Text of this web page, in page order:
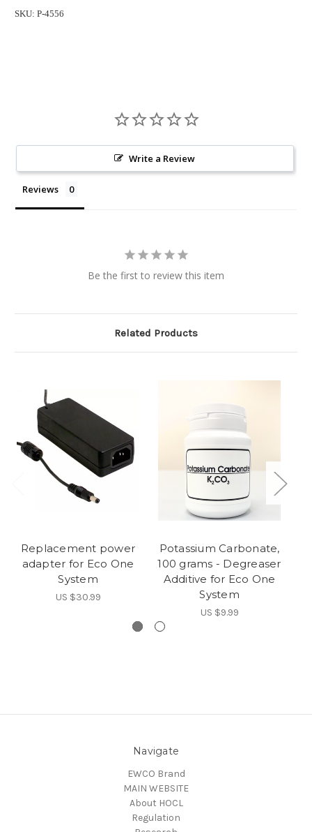
SKU: P-4556
Write a Review
Reviews
Be the first to review this item
Related Products
Replacement power
adapter for Eco One
System
US $30.99
Potassium Carbonate,
100 grams - Degreaser
Additive for Eco One
System
US $9.99
Navigate
EWCO Brand
MAIN WEBSITE
About HOCL
Regulation